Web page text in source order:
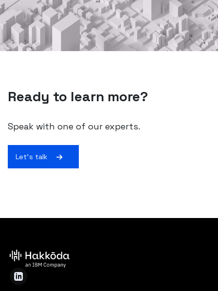
Ready to learn more?
Speak with one of our experts.
Let's talk